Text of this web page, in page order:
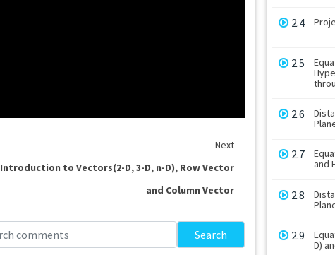
Next
Introduction to Vectors(2-D, 3-D, n-D), Row Vector
and Column Vector
Search
2.4
2.5
2.6
2.7
and
2.8
2.9
D)